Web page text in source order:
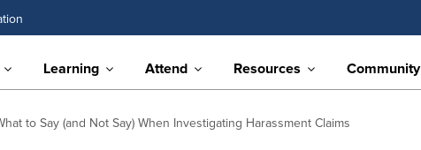
Learning Attend Resources Community
to Say (and Not Say) When Investigating Harassment Claims